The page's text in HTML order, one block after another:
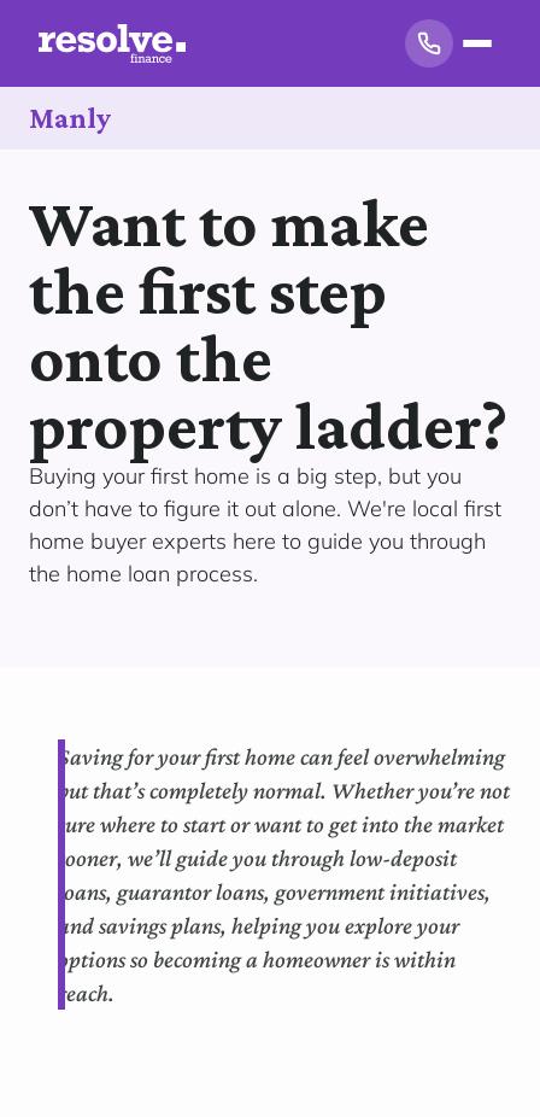
Manly
Want to make
the first step
onto the
property ladder?
Buying your first home is a big step, but you
don’t have to figure it out alone. We're local first
home buyer experts here to guide you through
the home loan process.
Saving for your first home can feel overwhelming
but that’s completely normal. Whether you’re not
sure where to start or want to get into the market
sooner, we’ll guide you through low-deposit
loans, guarantor loans, government initiatives,
and savings plans, helping you explore your
options so becoming a homeowner is within
reach.